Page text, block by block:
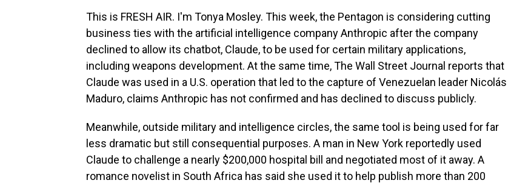
This is FRESH AIR. I'm Tonya Mosley. This week, the Pentagon is considering cutting
business ties with the artificial intelligence company Anthropic after the company
declined to allow its chatbot, Claude, to be used for certain military applications,
including weapons development. At the same time, The Wall Street Journal reports that
Claude was used in a U.S. operation that led to the capture of Venezuelan leader Nicolás
Maduro, claims Anthropic has not confirmed and has declined to discuss publicly.
Meanwhile, outside military and intelligence circles, the same tool is being used for far
less dramatic but still consequential purposes. A man in New York reportedly used
Claude to challenge a nearly $200,000 hospital bill and negotiated most of it away. A
romance novelist in South Africa has said she used it to help publish more than 200